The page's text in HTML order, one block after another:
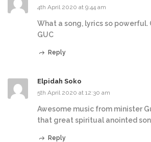
4th April 2020 at 9:44 am
What a song, lyrics so powerful.
GUC
Reply
Elpidah Soko
5th April 2020 at 12:30 am
Awesome music from minister
that great spiritual anointed
Reply